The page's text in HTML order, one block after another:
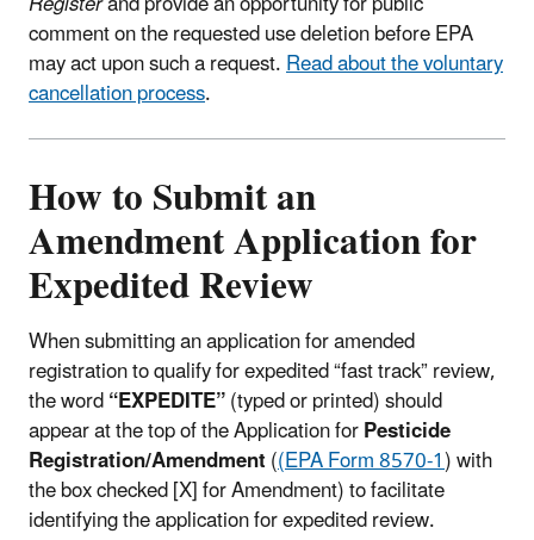
comment on the requested use deletion before EPA
may act upon such a request.Read about the voluntary
cancellation process.
How to Submit an
Amendment Application for
Expedited Review
When submitting an application for amended
registration to qualify for expedited “fast track” review,
the word“EXPEDITE”(typed or printed) should
appear at the top of the Application forPesticide
Registration/Amendment((EPA Form 8570-1) with
the box checked [X] for Amendment) to facilitate
identifying the application for expedited review.